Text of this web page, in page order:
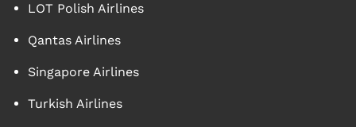
LOT Polish Airlines
Qantas Airlines
Singapore Airlines
Turkish Airlines